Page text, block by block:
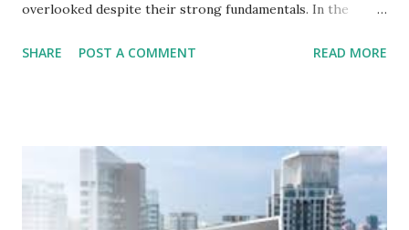
overlooked despite their strong fundamentals. In the
several "blue-chip" and mid-cap stocks are trading at
sector and valuation metrics. Read Also : Stages of the
Steam Power Generation Process Here is a comprehensive
look at the top undervalued stocks in Indonesia for 2025,
SHARE POST A COMMENT READ MORE